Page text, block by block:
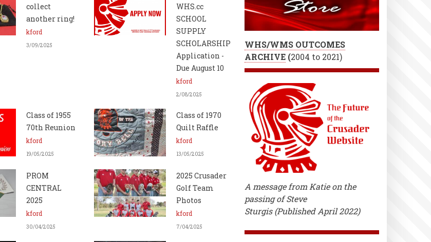
collect
another ring!
kford
3/09/2025
WHS.cc
SCHOOL
SUPPLY
SCHOLARSHIP
Application -
Due August 10
kford
2/08/2025
Class of 1955
70th Reunion
kford
19/05/2025
Class of 1970
Quilt Raffle
kford
13/05/2025
PROM
CENTRAL
2025
kford
30/04/2025
2025 Crusader
Golf Team
Photos
kford
7/04/2025
WHS/WMS OUTCOMES
ARCHIVE(2004 to 2021)
A message from Katie on the
passing of Steve
Sturgis (Published April 2022)